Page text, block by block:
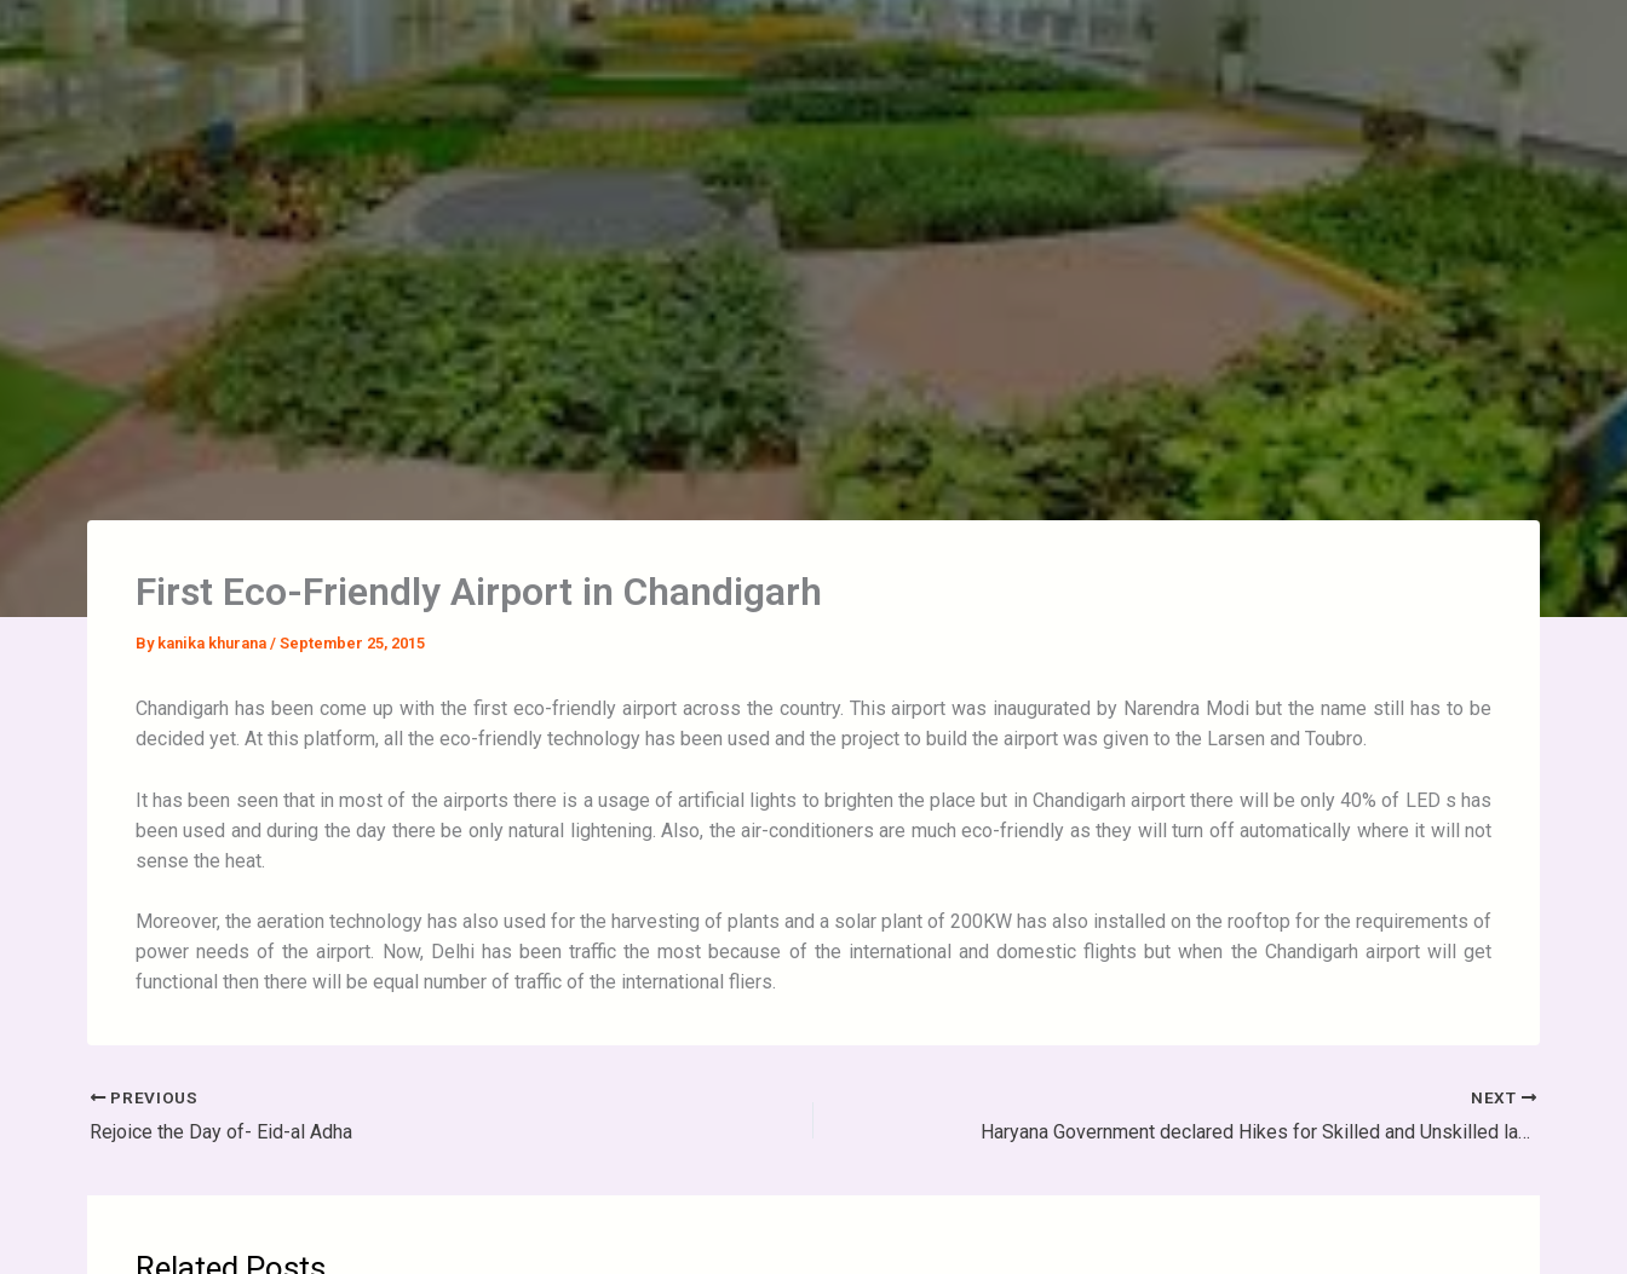
First Eco-Friendly Airport in Chandigarh
By kanika khurana / September 25, 2015
Chandigarh has been come up with the first eco-friendly airport across the country. This airport was inaugurated by Narendra Modi but the name still has to be
decided yet. At this platform, all the eco-friendly technology has been used and the project to build the airport was given to the Larsen and Toubro.
It has been seen that in most of the airports there is a usage of artificial lights to brighten the place but in Chandigarh airport there will be only 40% of LED s has
been used and during the day there be only natural lightening. Also, the air-conditioners are much eco-friendly as they will turn off automatically where it will not
sense the heat.
Moreover, the aeration technology has also used for the harvesting of plants and a solar plant of 200KW has also installed on the rooftop for the requirements of
power needs of the airport. Now, Delhi has been traffic the most because of the international and domestic flights but when the Chandigarh airport will get
functional then there will be equal number of traffic of the international fliers.
PREVIOUS
Rejoice the Day of- Eid-al Adha
NEXT
Haryana Government declared Hikes for Skilled and Unskilled labourers